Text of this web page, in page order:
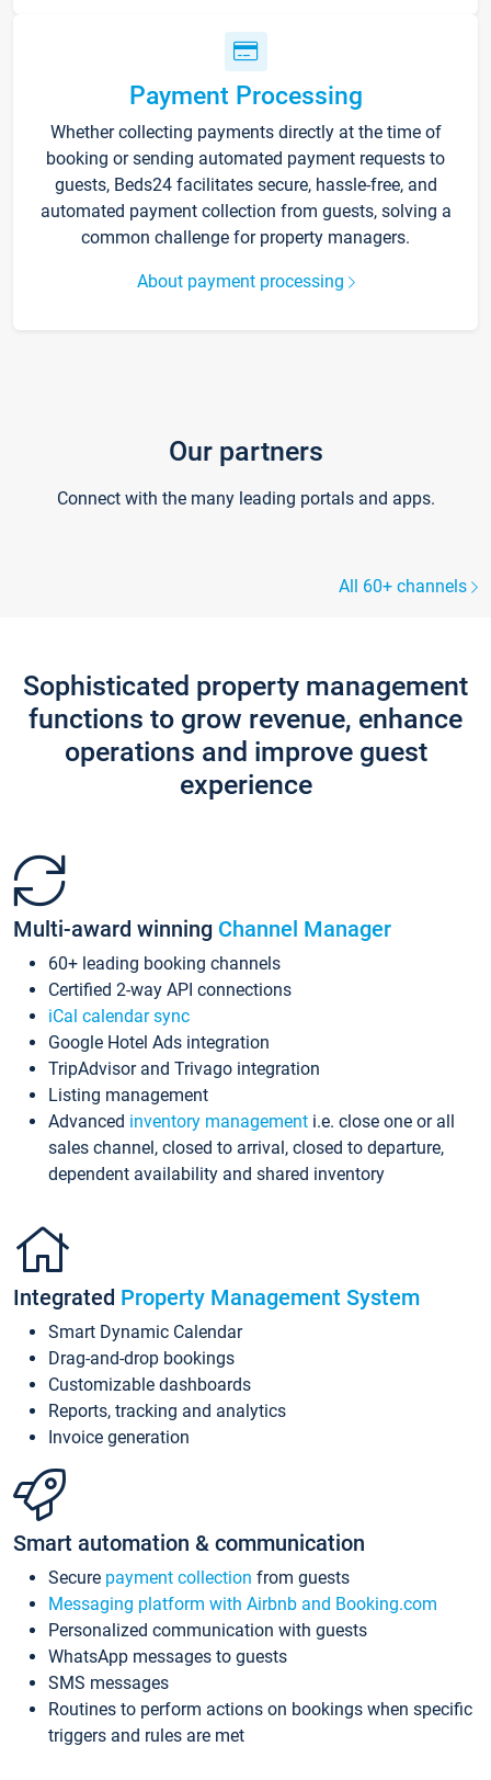
Payment Processing
Whether collecting payments directly at the time of
booking or sending automated payment requests to
guests, Beds24 facilitates secure, hassle-free, and
automated payment collection from guests, solving a
common challenge for property managers.
About payment processing
Our partners
Connect with the many leading portals and apps.
All 60+ channels
Sophisticated property management
functions to grow revenue, enhance
operations and improve guest
experience
Multi-award winning Channel Manager
60+ leading booking channels
Certified 2-way API connections
iCal calendar sync
Google Hotel Ads integration
TripAdvisor and Trivago integration
Listing management
Advanced inventory management i.e. close one or all
sales channel, closed to arrival, closed to departure,
dependent availability and shared inventory
Integrated Property Management System
Smart Dynamic Calendar
Drag-and-drop bookings
Customizable dashboards
Reports, tracking and analytics
Invoice generation
Smart automation & communication
Secure payment collection from guests
Messaging platform with Airbnb and Booking.com
Personalized communication with guests
WhatsApp messages to guests
SMS messages
Routines to perform actions on bookings when specific
triggers and rules are met